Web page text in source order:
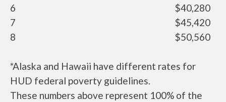
6
$40,280
7
$45,420
8
$50,560
*Alaska and Hawaii have different rates for
HUD federal poverty guidelines.
These numbers above represent 100% of the